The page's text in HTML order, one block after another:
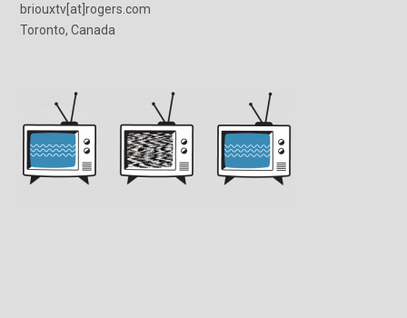
briouxtv[at]rogers.com
Toronto, Canada